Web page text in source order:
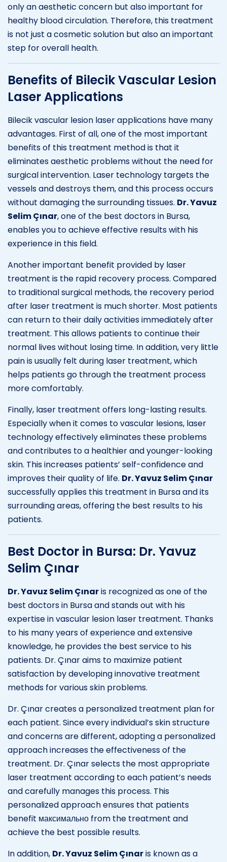
only an aesthetic concern but also important for
healthy blood circulation. Therefore, this treatment
is not just a cosmetic solution but also an important
step for overall health.
Benefits of Bilecik Vascular Lesion
Laser Applications
Bilecik vascular lesion laser applications have many
advantages. First of all, one of the most important
benefits of this treatment method is that it
eliminates aesthetic problems without the need for
surgical intervention. Laser technology targets the
vessels and destroys them, and this process occurs
without damaging the surrounding tissues. Dr. Yavuz
Selim Çınar, one of the best doctors in Bursa,
enables you to achieve effective results with his
experience in this field.
Another important benefit provided by laser
treatment is the rapid recovery process. Compared
to traditional surgical methods, the recovery period
after laser treatment is much shorter. Most patients
can return to their daily activities immediately after
treatment. This allows patients to continue their
normal lives without losing time. In addition, very little
pain is usually felt during laser treatment, which
helps patients go through the treatment process
more comfortably.
Finally, laser treatment offers long-lasting results.
Especially when it comes to vascular lesions, laser
technology effectively eliminates these problems
and contributes to a healthier and younger-looking
skin. This increases patients’ self-confidence and
improves their quality of life. Dr. Yavuz Selim Çınar
successfully applies this treatment in Bursa and its
surrounding areas, offering the best results to his
patients.
Best Doctor in Bursa: Dr. Yavuz
Selim Çınar
Dr. Yavuz Selim Çınaris recognized as one of the
best doctors in Bursa and stands out with his
expertise in vascular lesion laser treatment. Thanks
to his many years of experience and extensive
knowledge, he provides the best service to his
patients. Dr. Çınar aims to maximize patient
satisfaction by developing innovative treatment
methods for various skin problems.
Dr. Çınar creates a personalized treatment plan for
each patient. Since every individual’s skin structure
and concerns are different, adopting a personalized
approach increases the effectiveness of the
treatment. Dr. Çınar selects the most appropriate
laser treatment according to each patient’s needs
and carefully manages this process. This
personalized approach ensures that patients
benefit максимально from the treatment and
achieve the best possible results.
In addition, Dr. Yavuz Selim Çınaris known as a